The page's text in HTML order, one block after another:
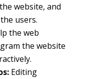
website, and
users.
the web
the website
Editing